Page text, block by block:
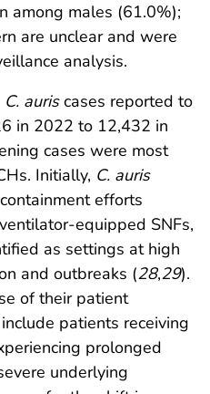
among males (61.0%);
are unclear and were
analysis.
C. auriscases reported to
in 2022 to 12,432 in
cases were most
Initially, C. auris
efforts
equipped SNFs,
as settings at high
and outbreaks (28,29).
of their patient
patients receiving
prolonged
underlying